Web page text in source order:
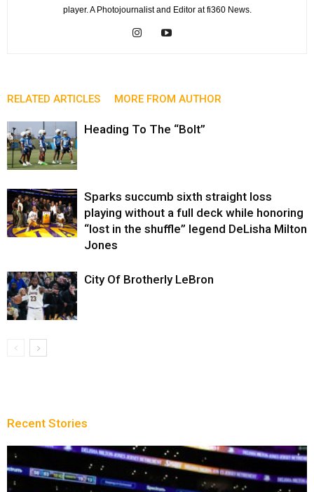
player. A Photojournalist and Editor at fi360 News.
RELATED ARTICLES MORE FROM AUTHOR
Heading To The “Bolt”
Sparks succumb sixth straight loss
playing without a full deck while honoring
“lost in the shuffle” legend DeLisha Milton
Jones
City Of Brotherly LeBron
Recent Stories